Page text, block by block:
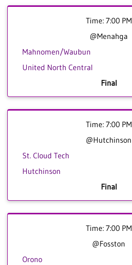
Time: 7:00 PM
@Menahga
Mahnomen/Waubun
United North Central
Final
Time: 7:00 PM
@Hutchinson
St. Cloud Tech
Hutchinson
Final
Time: 7:00 PM
@Fosston
Orono